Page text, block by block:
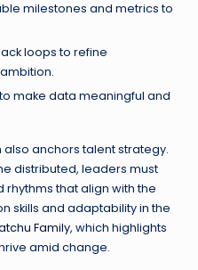
milestones and metrics to
loops to refine
make data meaningful and
anchors talent strategy.
distributed, leaders must
that align with the
skills and adaptability in the
Family, which highlights
amid change.